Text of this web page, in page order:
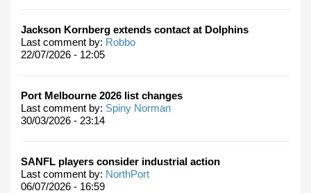
Jackson Kornberg extends contact at Dolphins
Last comment by: Robbo
22/07/2026 - 12:05
Port Melbourne 2026 list changes
Last comment by: Spiny Norman
30/03/2026 - 23:14
SANFL players consider industrial action
Last comment by: NorthPort
06/07/2026 - 16:59